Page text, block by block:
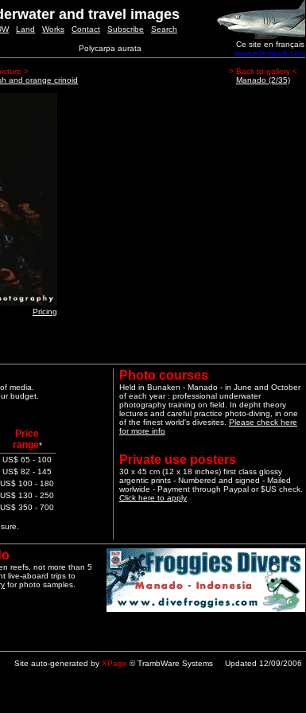
and travel images
Land Works Contact Subscribe Search
Polycarpa aurata
Ce site en français
www.edenpark.com
>
and orange crinoid
> Back to gallery <
Manado (2/35)
Pricing
media.
budget.
Price
range*
US$ 65 - 100
US$ 82 - 145
US$ 100 - 180
US$ 130 - 250
US$ 350 - 700
Photo courses
Held in Bunaken - Manado - in June and October
of each year : professional underwater
photography training on field. In depht theory
lectures and careful practice photo-diving, in one
of the finest world's divesites. Please check here
for more info
Private use posters
30 x 45 cm (12 x 18 inches) first class glossy
argentic prints - Numbered and signed - Mailed
worlwide - Payment through Paypal or $US check.
Click here to apply
reefs, not more than 5
live-aboard trips to
for photo samples.
Site auto-generated by XPage © TrambWare Systems Updated 12/09/2006